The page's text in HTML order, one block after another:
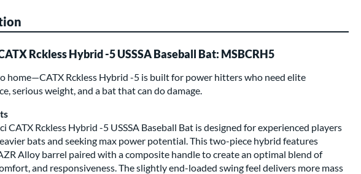
Rckless Hybrid -5 USSSA Baseball Bat: MSBCRH5
home—CATX Rckless Hybrid -5 is built for power hitters who need elite
serious weight, and a bat that can do damage.
CATX Rckless Hybrid -5 USSSA Baseball Bat is designed for experienced players
bats and seeking max power potential. This two-piece hybrid features
Alloy barrel paired with a composite handle to create an optimal blend of
and responsiveness. The slightly end-loaded swing feel delivers more mass